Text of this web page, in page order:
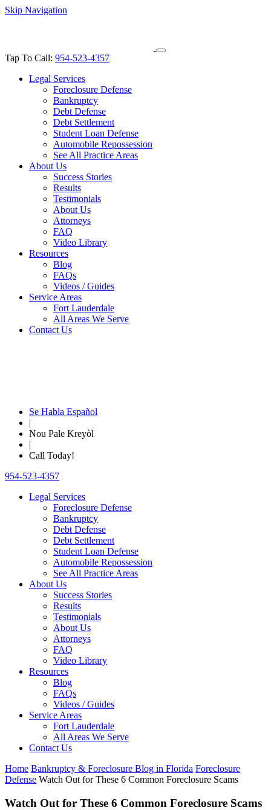
Skip Navigation
Tap To Call: 954-523-4357
Legal Services
Foreclosure Defense
Bankruptcy
Debt Defense
Debt Settlement
Student Loan Defense
Automobile Repossession
See All Practice Areas
About Us
Success Stories
Results
Testimonials
About Us
Attorneys
FAQ
Video Library
Resources
Blog
FAQs
Videos / Guides
Service Areas
Fort Lauderdale
All Areas We Serve
Contact Us
Se Habla Español
|
Nou Pale Kreyòl
|
Call Today!
954-523-4357
Legal Services
Foreclosure Defense
Bankruptcy
Debt Defense
Debt Settlement
Student Loan Defense
Automobile Repossession
See All Practice Areas
About Us
Success Stories
Results
Testimonials
About Us
Attorneys
FAQ
Video Library
Resources
Blog
FAQs
Videos / Guides
Service Areas
Fort Lauderdale
All Areas We Serve
Contact Us
Home Bankruptcy & Foreclosure Blog in Florida Foreclosure
Defense Watch Out for These 6 Common Foreclosure Scams
Watch Out for These 6 Common Foreclosure Scams